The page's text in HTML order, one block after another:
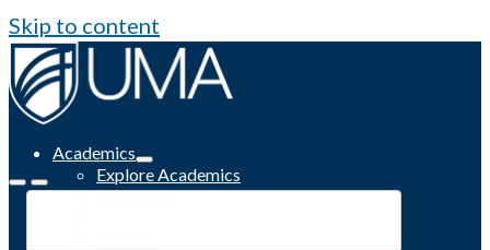
Skip to content
Academics
Explore Academics
Programs